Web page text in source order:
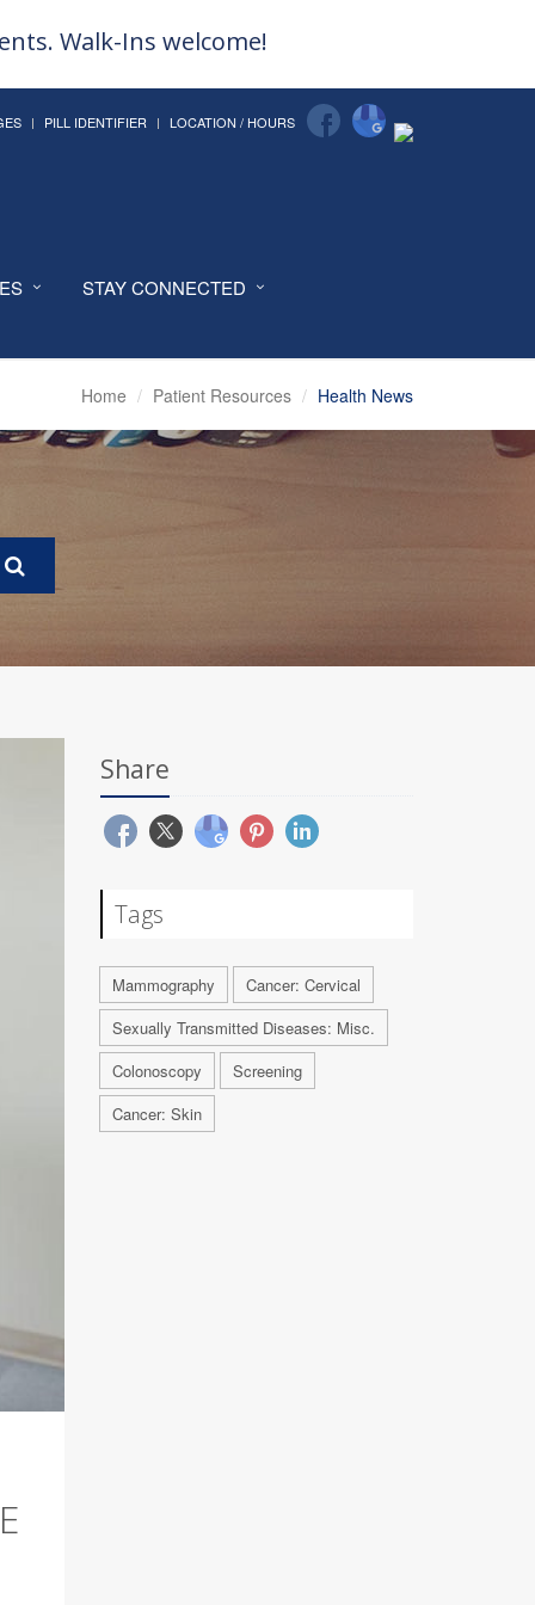
Walk-Ins welcome!
PILL IDENTIFIER LOCATION / HOURS
STAY CONNECTED
Home Patient Resources Health News
Share
Tags
Mammography
Cancer: Cervical
Sexually Transmitted Diseases: Misc.
Colonoscopy
Screening
Cancer: Skin